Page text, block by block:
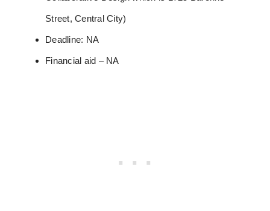
Street, Central City)
Deadline: NA
Financial aid – NA